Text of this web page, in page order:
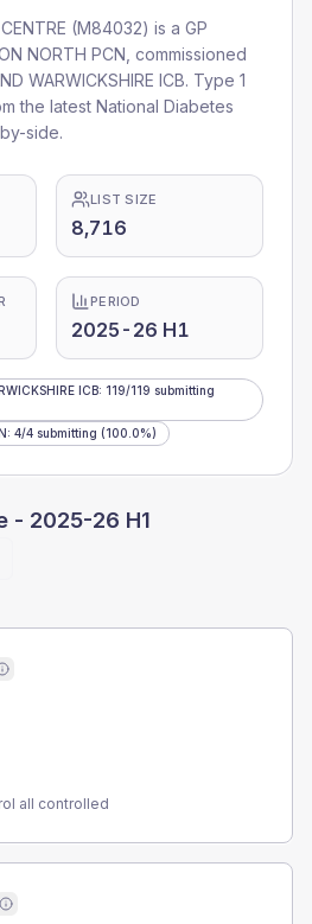
(M84032) is a GP
NORTH PCN , commissioned
WARWICKSHIRE ICB. Type 1
the latest National Diabetes
side.
LIST SIZE
8,716
PERIOD
2025-26 H1
ICB: 119/119 submitting
: 4/4 submitting (100.0%)
- 2025-26 H1
all controlled